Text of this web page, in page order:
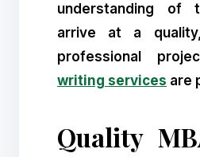
understanding of
arrive at a
professional
writing services are
Quality